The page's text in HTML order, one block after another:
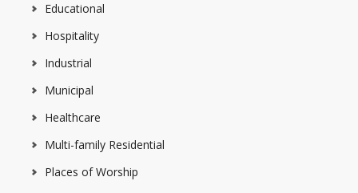
Educational
Hospitality
Industrial
Municipal
Healthcare
Multi-family Residential
Places of Worship